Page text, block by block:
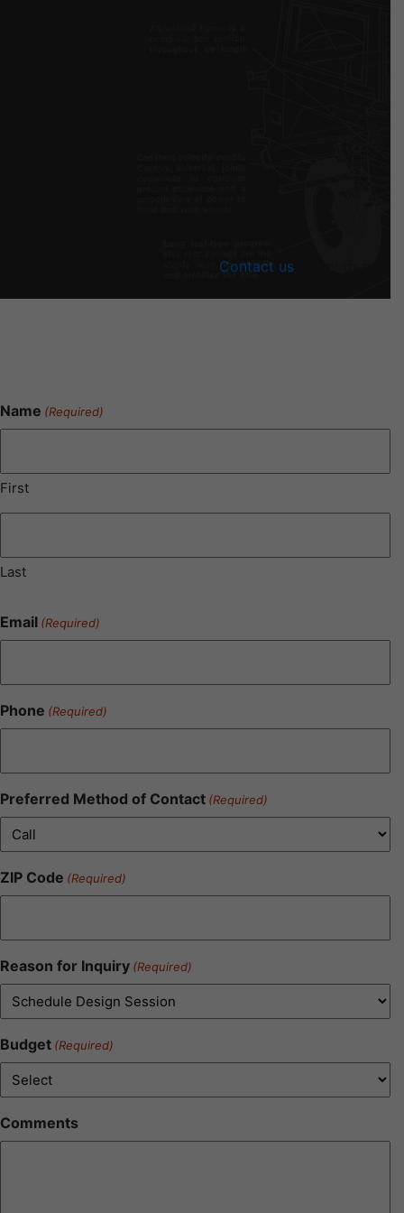
Contact us
Name (Required)
First
Last
Email (Required)
Phone (Required)
Preferred Method of Contact (Required)
ZIP Code (Required)
Reason for Inquiry (Required)
Budget (Required)
Comments